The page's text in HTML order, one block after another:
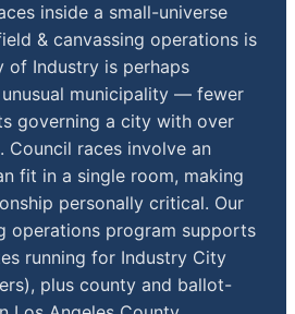
inside a small-universe
& canvassing operations is
of Industry is perhaps
municipality — fewer
governing a city with over
Council races involve an
fit in a single room, making
personally critical. Our
operations program supports
running for Industry City
plus county and ballot-